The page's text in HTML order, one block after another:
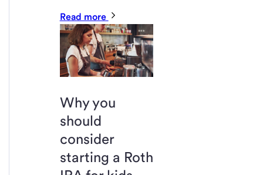
Read more
Why you
should
consider
starting a Roth